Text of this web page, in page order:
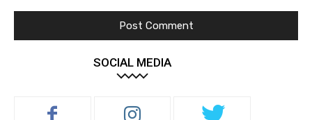
SOCIAL MEDIA